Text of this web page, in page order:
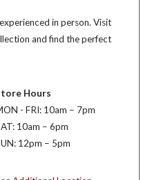
in person. Visit
and find the perfect
Hours
- FRI: 10am – 7pm
10am – 6pm
12pm – 5pm